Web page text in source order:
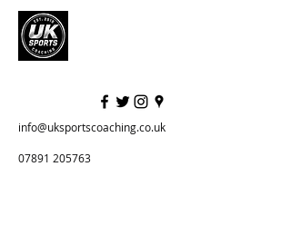
info@uksportscoaching.co.uk
07891 205763